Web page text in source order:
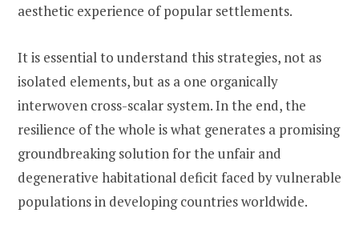
aesthetic experience of popular settlements.
It is essential to understand this strategies, not as
isolated elements, but as a one organically
interwoven cross-scalar system. In the end, the
resilience of the whole is what generates a promising
groundbreaking solution for the unfair and
degenerative habitational deficit faced by vulnerable
populations in developing countries worldwide.